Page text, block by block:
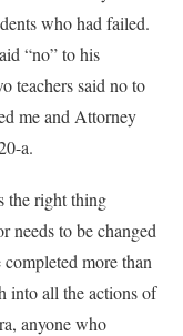
who had failed.
“no” to his
teachers said no to
me and Attorney
a.
the right thing
needs to be changed
more than
into all the actions of
anyone who